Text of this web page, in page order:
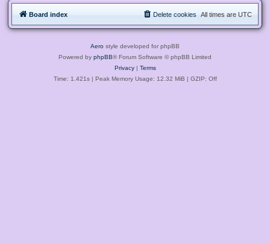
Board index All times are UTC
Delete cookies
Aero style developed for phpBB
Powered by phpBB® Forum Software © phpBB Limited
Privacy| Terms
Time: 1.421s| Peak Memory Usage: 12.32 MiB | GZIP: Off